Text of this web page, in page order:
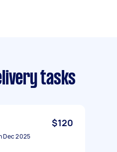
tasks
$120
Dec 2025